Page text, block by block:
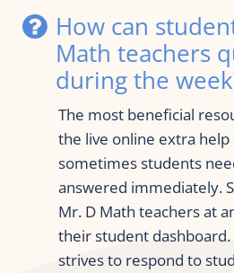
How can
Math teachers
during the
The most beneficial
the live online extra help
sometimes students
answered immediately.
Mr. D Math teachers at
their student dashboard.
strives to respond to